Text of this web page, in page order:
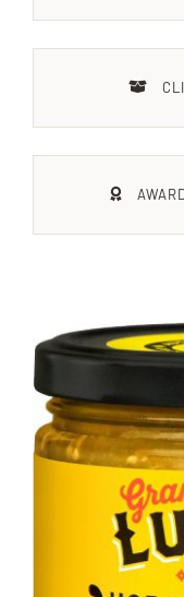
Contact Us